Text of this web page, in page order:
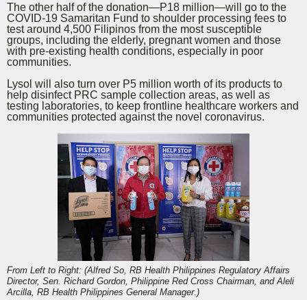
The other half of the donation—P18 million—will go to the
COVID-19 Samaritan Fund to shoulder processing fees to
test around 4,500 Filipinos from the most susceptible
groups, including the elderly, pregnant women and those
with pre-existing health conditions, especially in poor
communities.
Lysol will also turn over P5 million worth of its products to
help disinfect PRC sample collection areas, as well as
testing laboratories, to keep frontline healthcare workers and
communities protected against the novel coronavirus.
From Left to Right: (Alfred So, RB Health Philippines Regulatory Affairs
Director, Sen. Richard Gordon, Philippine Red Cross Chairman, and Aleli
Arcilla, RB Health Philippines General Manager.)